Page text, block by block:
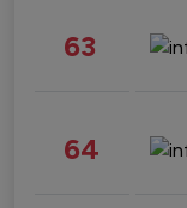
63
64